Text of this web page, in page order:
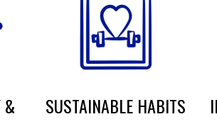
& SUSTAINABLE HABITS